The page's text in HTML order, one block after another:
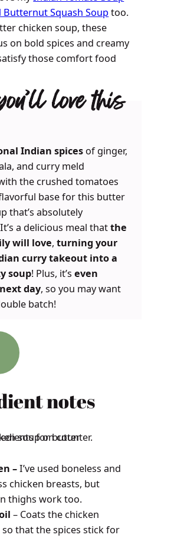
Butternut Squash Souptoo.
chicken soup, these
on bold spices and creamy
those comfort food
love this
Indian spices of ginger,
and curry meld
the crushed tomatoes
base for this butter
that’s absolutely
a delicious meal thatthe
will love,turning your
curry takeout into a
soup! Plus, it’seven
day, so you may want
batch!
notes
–I’ve used boneless and
chicken breasts, but
thighs work too.
– Coats the chicken
so that the spices stick for